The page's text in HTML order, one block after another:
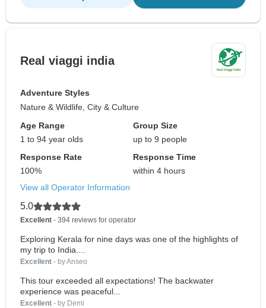
Real viaggi india
Adventure Styles
Nature & Wildlife, City & Culture
Age Range
1 to 94 year olds
Group Size
up to 9 people
Response Rate
100%
Response Time
within 4 hours
View all Operator Information
5.0
Excellent - 394 reviews for operator
Exploring Kerala for nine days was one of the highlights of
my trip to India....
Excellent - by Anseo
This tour exceeded all expectations! The backwater
experience was peaceful...
Excellent - by Demi